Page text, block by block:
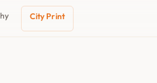
City Print